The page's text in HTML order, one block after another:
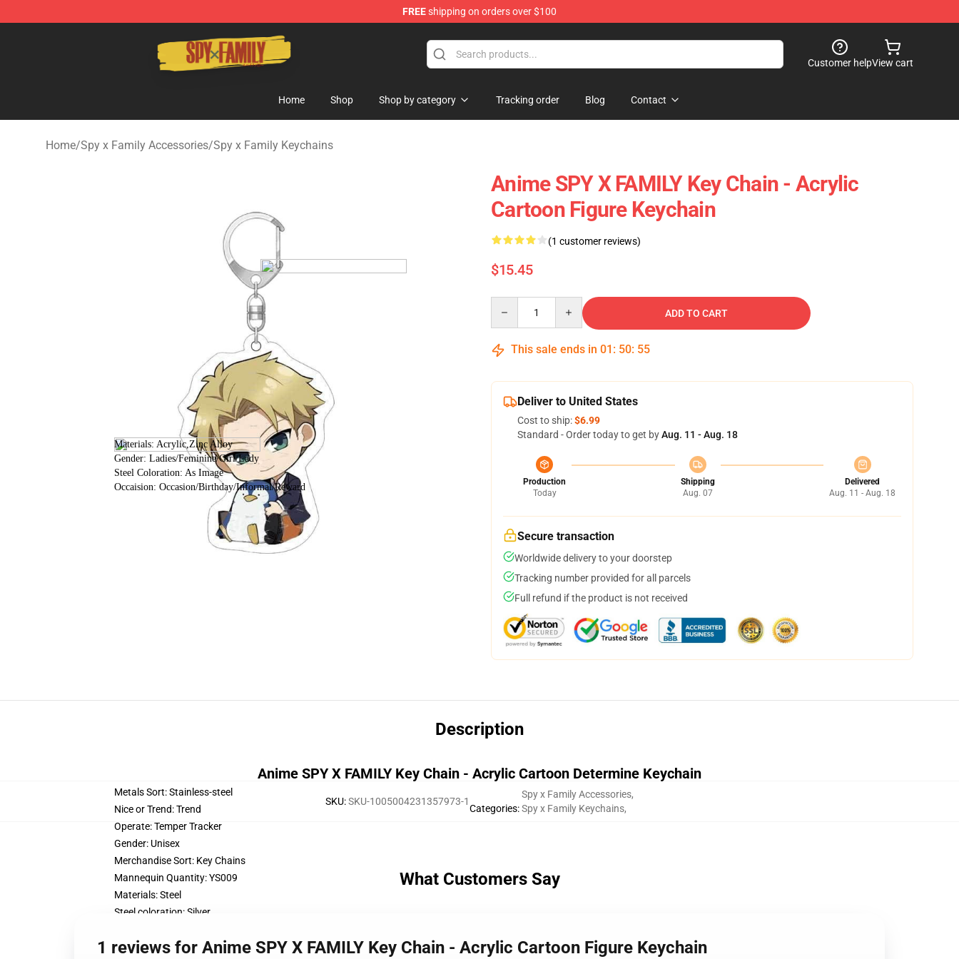
FREEshipping on orders over $100
Spy × Family Store - Official Spy × Family Merchandise Shop
Customer helpView cart
Home Shop Shop by category Tracking order Blog Contact
Home/Spy x Family Accessories/Spy x Family Keychains
Anime SPY X FAMILY Key Chain - Acrylic
Cartoon Figure Keychain
(1 customer reviews)
$15.45
ADD TO CART
This sale ends in 01 : 50: 55
Deliver to United States
Cost to ship:$6.99
Standard - Order today to get byAug. 11 - Aug. 18
Production
Today
Shipping
Aug. 07
Delivered
Aug. 11 - Aug. 18
Secure transaction
Worldwide delivery to your doorstep
Tracking number provided for all parcels
Full refund if the product is not received
Description
Anime SPY X FAMILY Key Chain - Acrylic Cartoon Determine Keychain
Metals Sort:Stainless-steel
Nice or Trend:Trend
Operate:Temper Tracker
Gender: Unisex
Merchandise Sort: Key Chains
Mannequin Quantity:YS009
Materials:Steel
Steel coloration: Silver
Type:Traditional
Materials: Acrylic,Zinc Alloy
Gender: Ladies/Feminine/Girl/Lady
Steel Coloration: As Image
Occaision: Occasion/Birthday/Informal/Reward
SKU:SKU-1005004231357973-1
Categories:
Spy x Family Accessories,
Spy x Family Keychains,
What Customers Say
1 reviews for Anime SPY X FAMILY Key Chain - Acrylic Cartoon Figure Keychain